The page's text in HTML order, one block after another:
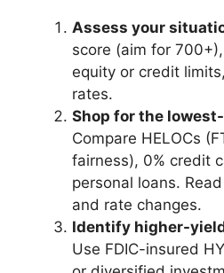
Assess your
score (aim for
equity or credit
rates.
Shop for the
Compare HELOCs
fairness), 0% credit
personal loans.
and rate changes.
Identify higher-
Use FDIC-insured